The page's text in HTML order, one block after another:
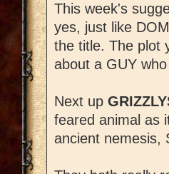
This week's
yes, just like
the title. The plot
about a GUY
Next up
feared animal as
ancient nemesis,